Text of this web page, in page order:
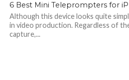
6 Best Mini Teleprompters for
Although this device looks quite
in video production. Regardless of
capture,...